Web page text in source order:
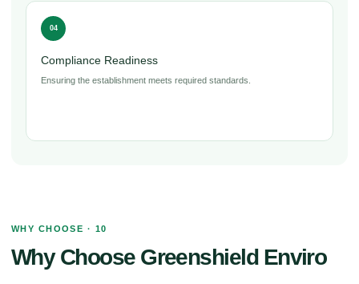
04
Compliance Readiness
Ensuring the establishment meets required standards.
WHY CHOOSE · 10
Why Choose Greenshield Enviro